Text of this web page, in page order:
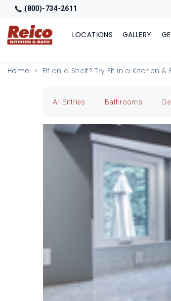
(800)-734-2611
LOCATIONS GALLERY
Home Elf on a Shelf? Try Elf in a Kitchen
All Entries Bathrooms